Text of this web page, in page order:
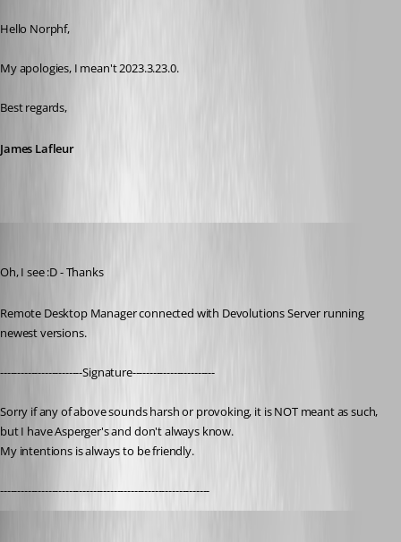
Hello Norphf,
My apologies, I mean't 2023.3.23.0.
Best regards,
James Lafleur
Oh, I see :D - Thanks
Remote Desktop Manager connected with Devolutions Server running
newest versions.
------------------------Signature------------------------
Sorry if any of above sounds harsh or provoking, it is NOT meant as such,
but I have Asperger's and don't always know.
My intentions is always to be friendly.
-------------------------------------------------------------